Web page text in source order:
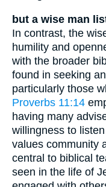
but a wise man
In contrast, the
humility and
with the broader
found in seeking
particularly those
Proverbs 11:14
having many
willingness to
values community
central to biblical
seen in the life of